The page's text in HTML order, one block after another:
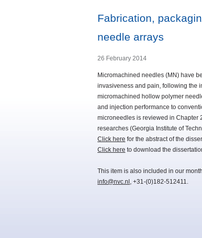
Fabrication,
needle arrays
26 February 2014
Micromachined needles (MN) have
invasiveness and pain, following the
micromachined hollow polymer
and injection performance to
microneedles is reviewed in Chapter
researches (Georgia Institute of
Click here for the abstract of the
Click here to download the
This item is also included in our
info@nvc.nl , +31-(0)182-512411.